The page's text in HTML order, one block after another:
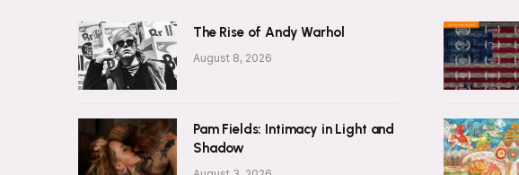
The Rise of Andy Warhol
August 8, 2026
Pam Fields: Intimacy in Light and
Shadow